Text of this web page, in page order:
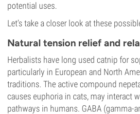
potential uses.
Let’s take a closer look at these
Natural tension relief and
Herbalists have long used catnip for
particularly in European and North
traditions. The active compound
causes euphoria in cats, may interact
pathways in humans. GABA (gamma-